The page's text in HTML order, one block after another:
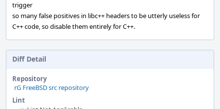
trigger
so many false positives in libc++ headers to be utterly useless for
C++ code, so disable them entirely for C++.
Diff Detail
Repository
rG FreeBSD src repository
Lint